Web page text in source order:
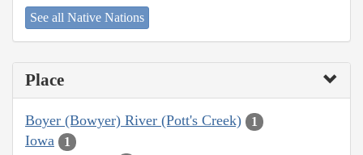
See all Native Nations
Place
Boyer (Bowyer) River (Pott's Creek) 1
Iowa 1